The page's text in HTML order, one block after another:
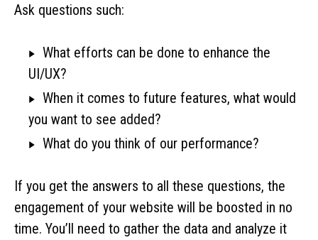
Ask questions such:
What efforts can be done to enhance the
UI/UX?
When it comes to future features, what would
you want to see added?
What do you think of our performance?
If you get the answers to all these questions, the
engagement of your website will be boosted in no
time. You’ll need to gather the data and analyze it